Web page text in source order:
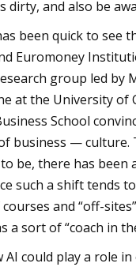
and also be
been quick to see
Euromoney
group led by
at the University
School
business —
be, there has
such a shift tends
and “off-
a sort of “coach in
could play a role